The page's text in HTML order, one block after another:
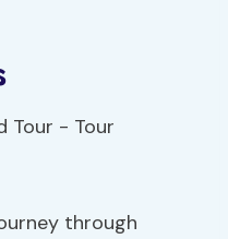
through